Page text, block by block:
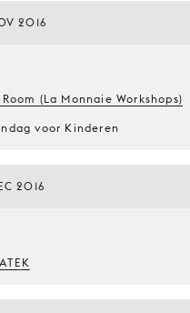
2016
(La Monnaie Workshops)
voor Kinderen
2016